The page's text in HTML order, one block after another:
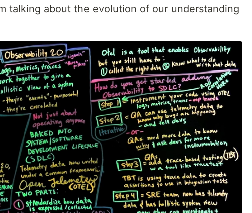
talking about the evolution of our understanding